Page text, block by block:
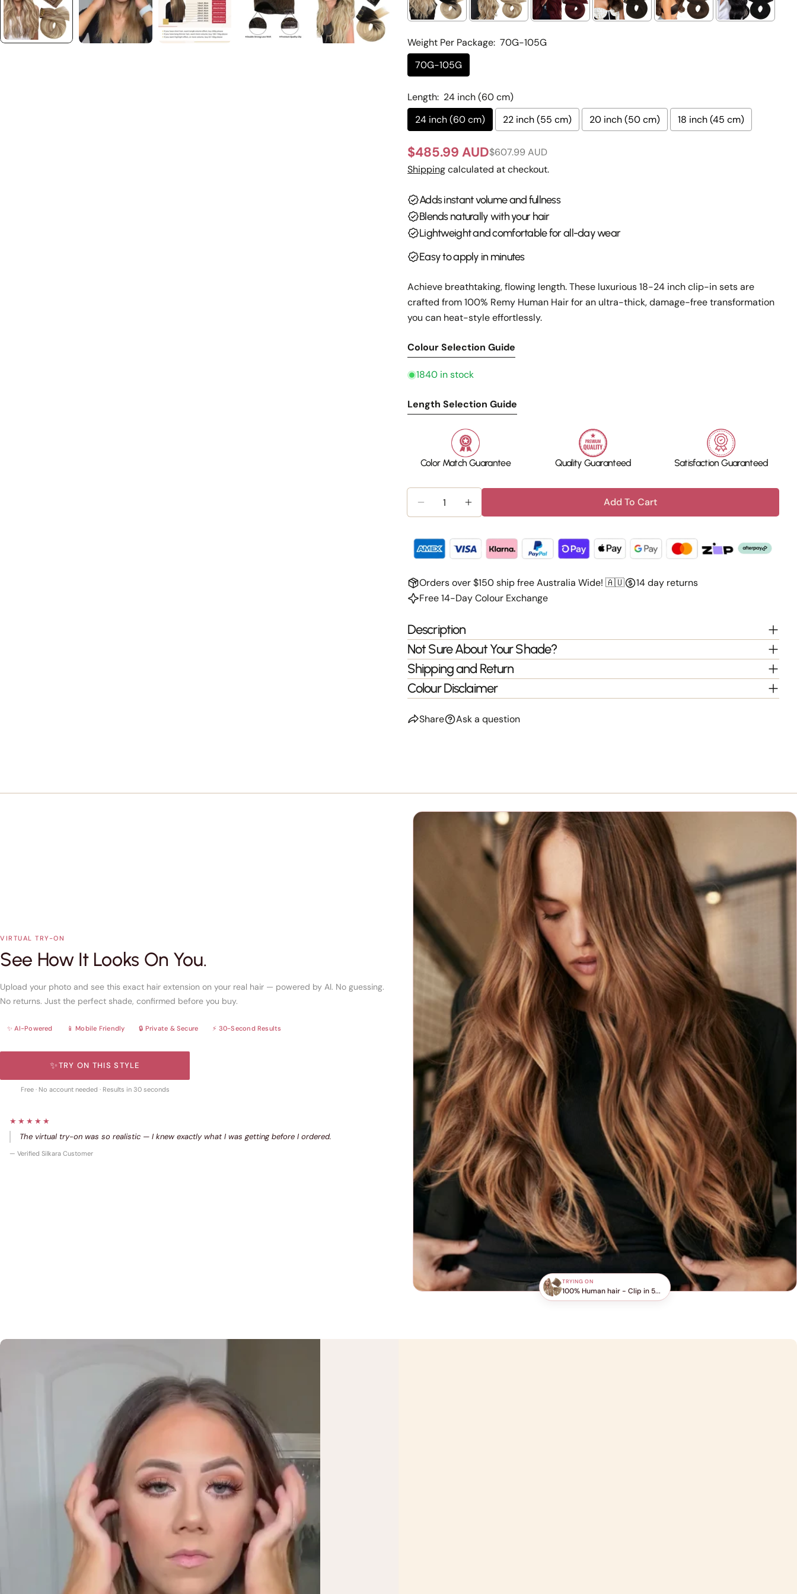
Weight Per Package: 70G-105G
70G-105G
Length: 24 inch (60 cm)
24 inch (60 cm)
22 inch (55 cm) 20 inch (50 cm) 18 inch (45 cm)
Sale
price
$485.99 AUD
Regular
price
$607.99 AUD
Shippingcalculated at checkout.
Adds instant volume and fullness
Blends naturally with your hair
Lightweight and comfortable for all-day wear
Easy to apply in minutes
Achieve breathtaking, flowing length. These luxurious 18-24 inch clip-in sets are
crafted from 100% Remy Human Hair for an ultra-thick, damage-free transformation
you can heat-style effortlessly.
Colour Selection Guide
1840 in stock
Length Selection Guide
Color Match Guarantee Quality Guaranteed Satisfaction Guaranteed
Decrease Quantity For 100% Human Hair - Clip In 5&amp;7 Pcs - 18-24
Increase Quantity For 100% Human Hair - Clip In 5&amp;7 Pcs -
Add To Cart
Orders over $150 ship free Australia Wide! 🇦🇺
14 day returns
Free 14-Day Colour Exchange
Description
Not Sure About Your Shade?
Shipping and Return
Colour Disclaimer
Share
Share this product
Facebook
X Pinterest
Ask a question
Your
email
phone
Your
The fields marked * are required.
VIRTUAL TRY-ON
See How It Looks On You.
Upload your photo and see this exact hair extension on your real hair — powered by AI. No guessing.
No returns. Just the perfect shade, confirmed before you buy.
✨ AI-Powered 📱 Mobile Friendly 🔒 Private & Secure ⚡ 30-Second Results
✨TRY ON THIS STYLE
Free · No account needed · Results in 30 seconds
★★★★★
The virtual try-on was so realistic — I knew exactly what I was getting before I ordered.
— Verified Silkara Customer
TRYING ON
100% Human hair - Clip in 5...